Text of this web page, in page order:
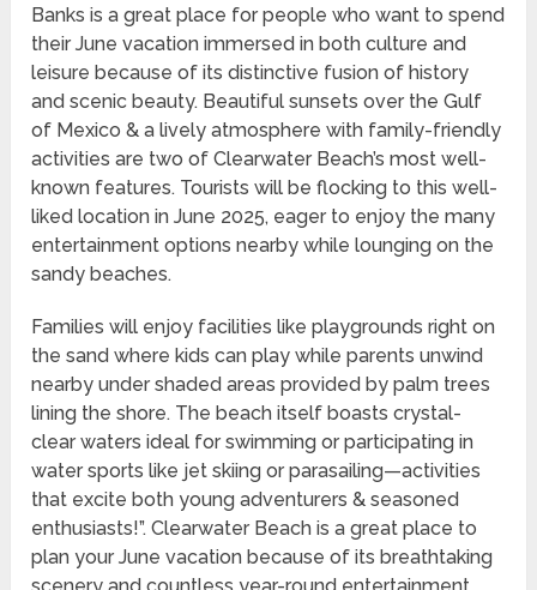
Banks is a great place for people who want to spend
their June vacation immersed in both culture and
leisure because of its distinctive fusion of history
and scenic beauty. Beautiful sunsets over the Gulf
of Mexico & a lively atmosphere with family-friendly
activities are two of Clearwater Beach’s most well-
known features. Tourists will be flocking to this well-
liked location in June 2025, eager to enjoy the many
entertainment options nearby while lounging on the
sandy beaches.
Families will enjoy facilities like playgrounds right on
the sand where kids can play while parents unwind
nearby under shaded areas provided by palm trees
lining the shore. The beach itself boasts crystal-
clear waters ideal for swimming or participating in
water sports like jet skiing or parasailing—activities
that excite both young adventurers & seasoned
enthusiasts!”. Clearwater Beach is a great place to
plan your June vacation because of its breathtaking